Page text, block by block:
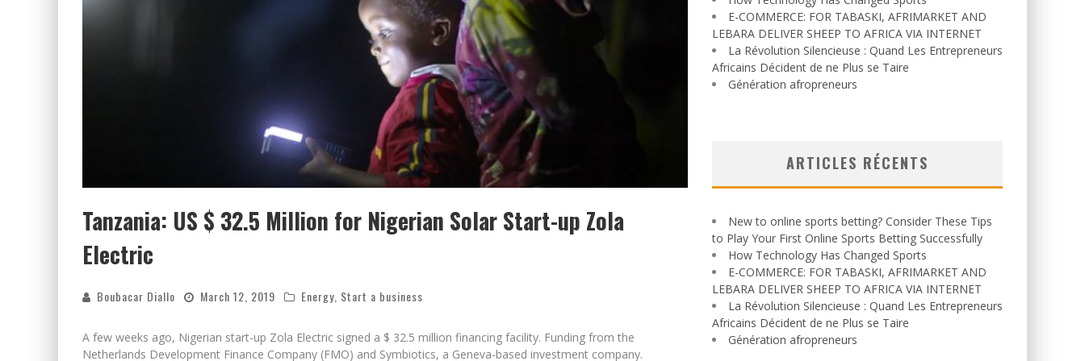
Tanzania: US $ 32.5 Million for Nigerian Solar Start-up Zola
Electric
Boubacar Diallo March 12, 2019 Energy Start a business
A few weeks ago, Nigerian start-up Zola Electric signed a $ 32.5 million financing facility. Funding from the
Netherlands Development Finance Company (FMO) and Symbiotics, a Geneva-based investment company.
E-COMMERCE: FOR TABASKI, AFRIMARKET AND
LEBARA DELIVER SHEEP TO AFRICA VIA INTERNET
La Révolution Silencieuse : Quand Les Entrepreneurs
Africains Décident de ne Plus se Taire
Génération afropreneurs